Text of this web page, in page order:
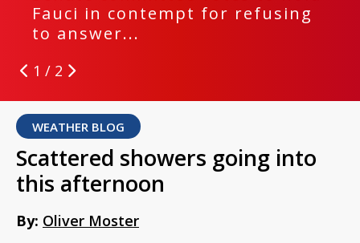
Fauci in contempt for refusing
to answer...
1 / 2
WEATHER BLOG
Scattered showers going into
this afternoon
By: Oliver Moster